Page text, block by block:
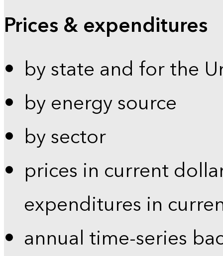
Prices & expenditures
by state and for the
by energy source
by sector
prices in current
expenditures in
annual time-series